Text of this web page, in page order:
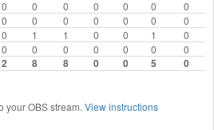
0 0 0 0 0 0
0
0 0 0 0 0 0
0
0 1 1 0 0 1
0
0 0 0 0 0 0 0
2 8 8 0 0 5 0
your OBS stream. View instructions